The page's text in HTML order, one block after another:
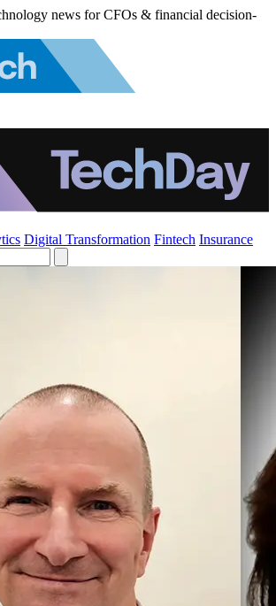
news for CFOs & financial decision-
Digital Transformation Fintech Insurance